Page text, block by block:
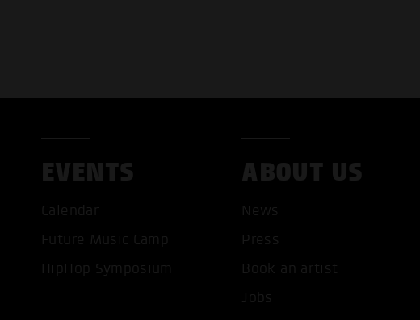
ACCEPT ALL COOKIES ONLY ACCEPT NECESSARY
EVENTS
Calendar
Future Music Camp
HipHop Symposium
ABOUT US
News
Press
Book an artist
Jobs